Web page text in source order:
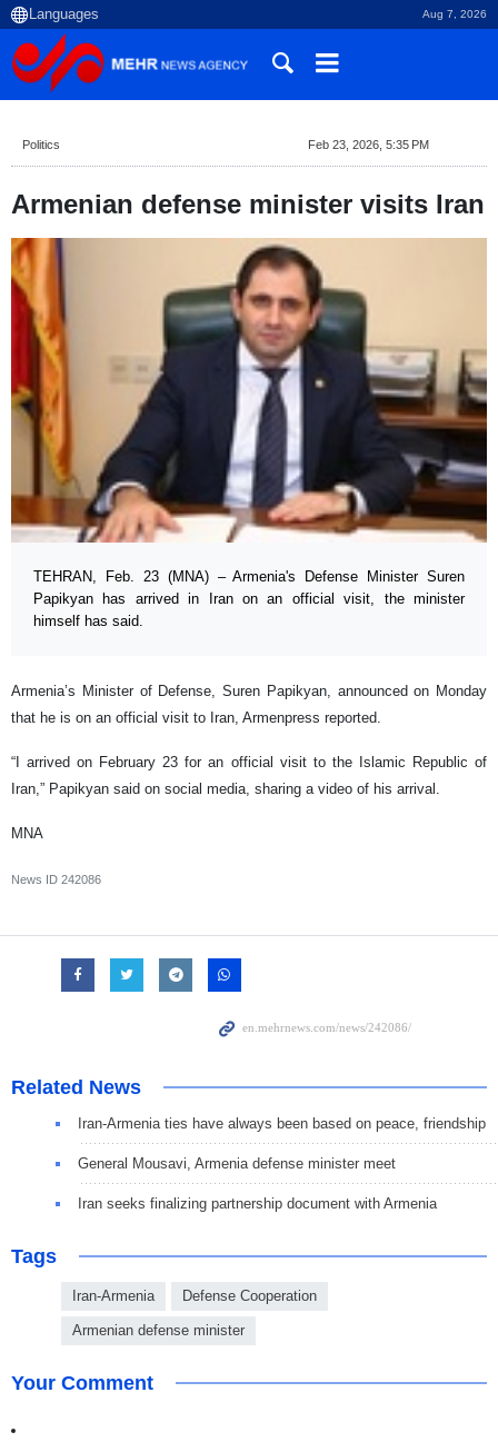
Aug 7, 2026
Politics Feb 23, 2026, 5:35 PM
Armenian defense minister visits Iran
TEHRAN, Feb. 23 (MNA) – Armenia's Defense Minister Suren
Papikyan has arrived in Iran on an official visit, the minister
himself has said.
Armenia’s Minister of Defense, Suren Papikyan, announced on Monday
that he is on an official visit to Iran, Armenpress reported.
“I arrived on February 23 for an official visit to the Islamic Republic of
Iran,” Papikyan said on social media, sharing a video of his arrival.
MNA
News ID 242086
Related News
Iran-Armenia ties have always been based on peace, friendship
General Mousavi, Armenia defense minister meet
Iran seeks finalizing partnership document with Armenia
Tags
Iran-Armenia Defense Cooperation
Armenian defense minister
Your Comment